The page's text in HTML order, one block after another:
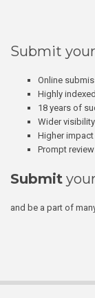
Submit
Online
Highly
18 years of
Wider
Higher
Prompt review
Submit
and be a part of